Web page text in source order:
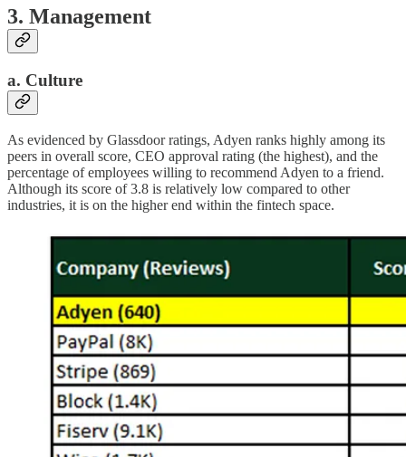
3. Management
a. Culture
As evidenced by Glassdoor ratings, Adyen ranks highly among its
peers in overall score, CEO approval rating (the highest), and the
percentage of employees willing to recommend Adyen to a friend.
Although its score of 3.8 is relatively low compared to other
industries, it is on the higher end within the fintech space.